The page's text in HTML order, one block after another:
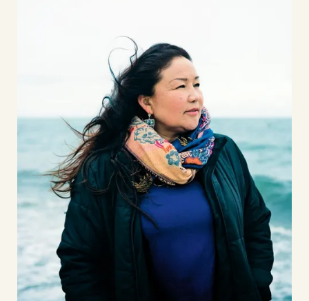
Catalogue
Events
About
Members
Contact